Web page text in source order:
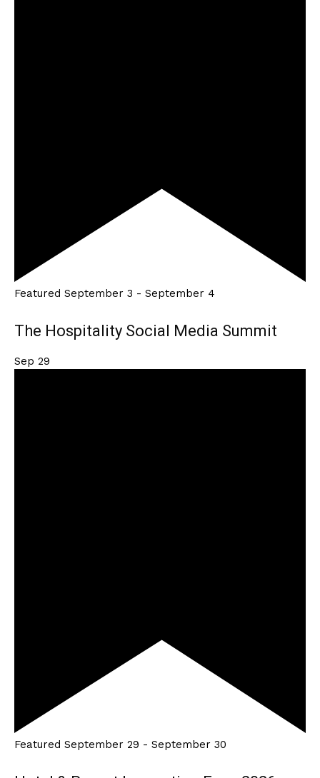
Featured September 3 - September 4
The Hospitality Social Media Summit
Sep 29
Featured September 29 - September 30